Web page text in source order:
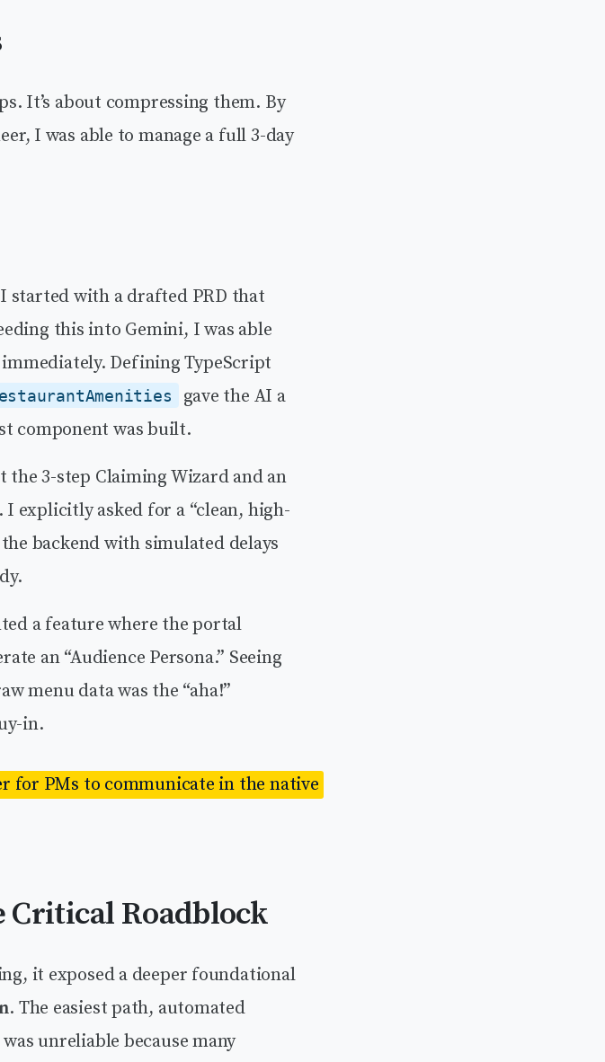
It’s about compressing them. By
I was able to manage a full 3-day
I started with a drafted PRD that
this into Gemini, I was able
Defining TypeScript
gave the AI a
component was built.
the 3-step Claiming Wizard and an
I explicitly asked for a “clean, high-
backend with simulated delays
a feature where the portal
an “Audience Persona.” Seeing
menu data was the “aha!”
in.
PMs to communicate in the native
Critical Roadblock
it exposed a deeper foundational
. The easiest path, automated
unreliable because many